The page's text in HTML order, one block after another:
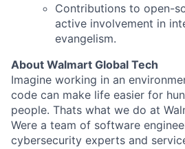
Contributions to open-
active involvement in
evangelism.
About Walmart Global Tech
Imagine working in an
code can make life easier for
people. Thats what we do at
Were a team of software
cybersecurity experts and